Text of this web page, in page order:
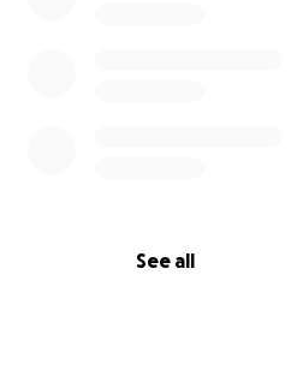
See all